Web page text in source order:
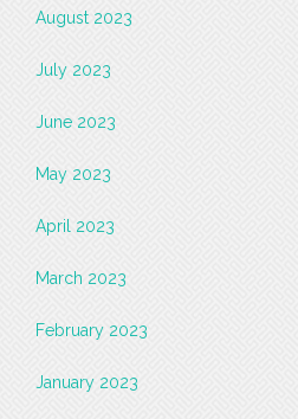
August 2023
July 2023
June 2023
May 2023
April 2023
March 2023
February 2023
January 2023